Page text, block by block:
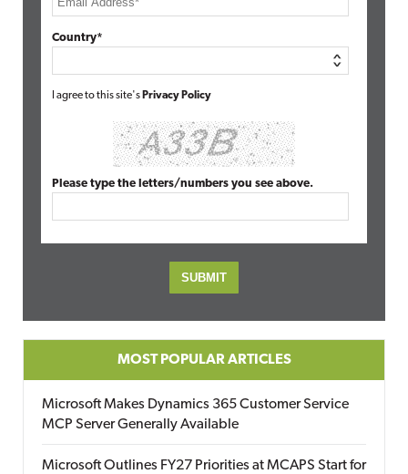
Country*
I agree to this site's Privacy Policy
Please type the letters/numbers you see above.
MOST POPULAR ARTICLES
Microsoft Makes Dynamics 365 Customer Service
MCP Server Generally Available
Microsoft Outlines FY27 Priorities at MCAPS Start for